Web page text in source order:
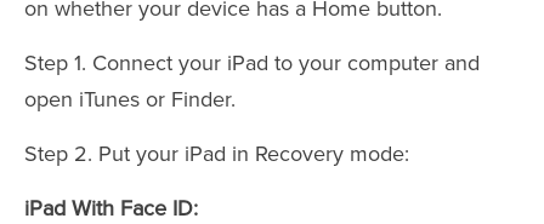
on whether your device has a Home button.
Step 1. Connect your iPad to your computer and
open iTunes or Finder.
Step 2. Put your iPad in Recovery mode:
iPad With Face ID: